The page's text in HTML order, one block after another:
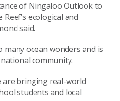
of Ningaloo Outlook to
ecological and
said.
many ocean wonders and is
community.
are bringing real-world
students and local